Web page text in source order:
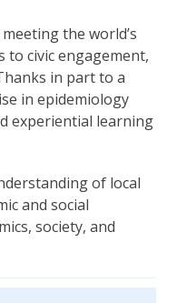
the world’s
to civic engagement,
in part to a
in epidemiology
experiential learning
of local
and social
society, and